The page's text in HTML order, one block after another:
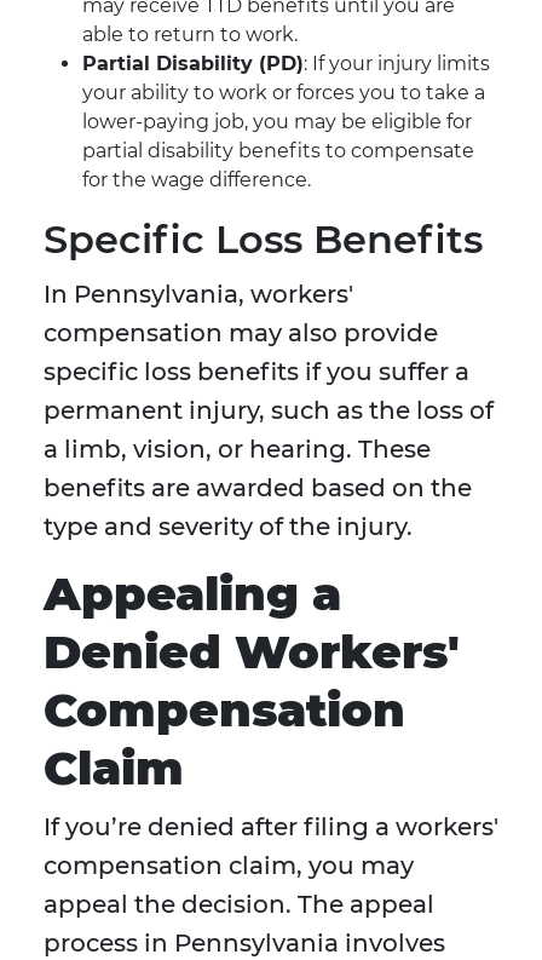
may receive TTD benefits until you are
able to return to work.
Partial Disability (PD): If your injury limits
your ability to work or forces you to take a
lower-paying job, you may be eligible for
partial disability benefits to compensate
for the wage difference.
Specific Loss Benefits
In Pennsylvania, workers'
compensation may also provide
specific loss benefits if you suffer a
permanent injury, such as the loss of
a limb, vision, or hearing. These
benefits are awarded based on the
type and severity of the injury.
Appealing a
Denied Workers'
Compensation
Claim
If you’re denied after filing a workers'
compensation claim, you may
appeal the decision. The appeal
process in Pennsylvania involves